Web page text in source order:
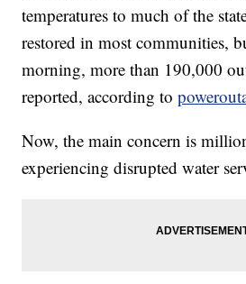
temperatures to much of the
restored in most communities,
morning, more than 190,000
reported, according to
Now, the main concern is
experiencing disrupted water